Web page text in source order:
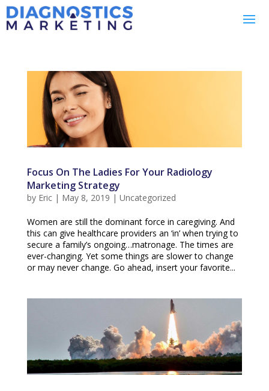
Focus On The Ladies For Your Radiology
Marketing Strategy
by Eric| May 8, 2019 | Uncategorized
Women are still the dominant force in caregiving. And
this can give healthcare providers an ‘in’ when trying to
secure a family’s ongoing…matronage. The times are
ever-changing. Yet some things are slower to change
or may never change. Go ahead, insert your favorite...